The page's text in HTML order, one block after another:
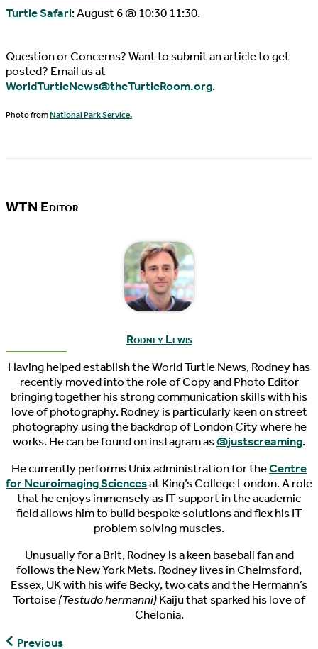
Turtle Safari: August 6 @ 10:30 11:30.
Question or Concerns? Want to submit an article to get
posted? Email us at
WorldTurtleNews@theTurtleRoom.org.
Photo fromNational Park Service.
WTN Editor
Rodney Lewis
Having helped establish the World Turtle News, Rodney has
recently moved into the role of Copy and Photo Editor
bringing together his strong communication skills with his
love of photography. Rodney is particularly keen on street
photography using the backdrop of London City where he
works. He can be found on instagram as@justscreaming.
He currently performs Unix administration for theCentre
for Neuroimaging Sciencesat King’s College London. A role
that he enjoys immensely as IT support in the academic
field allows him to build bespoke solutions and flex his IT
problem solving muscles.
Unusually for a Brit, Rodney is a keen baseball fan and
follows the New York Mets. Rodney lives in Chelmsford,
Essex, UK with his wife Becky, two cats and the Hermann’s
Tortoise(Testudo hermanni)Kaiju that sparked his love of
Chelonia.
World
Previous